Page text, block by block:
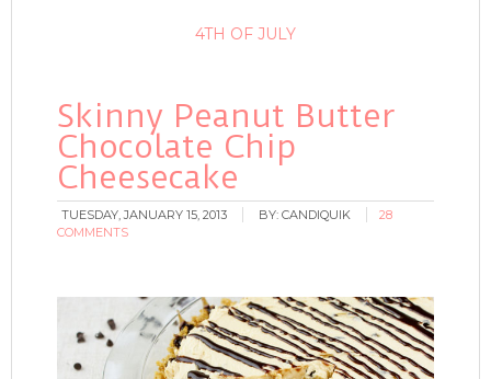
4TH OF JULY
Skinny Peanut Butter
Chocolate Chip
Cheesecake
TUESDAY, JANUARY 15, 2013 BY:CANDIQUIK
28
COMMENTS